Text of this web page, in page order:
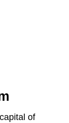
of